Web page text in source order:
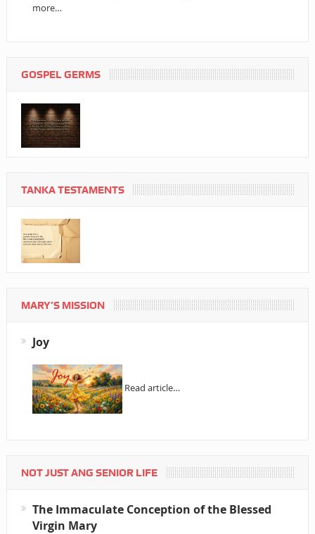
more…
GOSPEL GERMS
TANKA TESTAMENTS
MARY’S MISSION
Joy
Read article…
NOT JUST ANG SENIOR LIFE
The Immaculate Conception of the Blessed
Virgin Mary